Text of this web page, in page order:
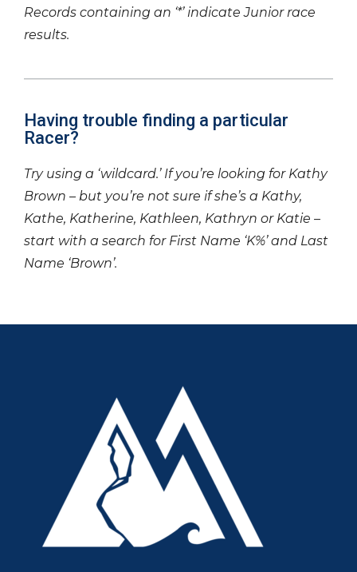
Records containing an ‘*’ indicate Junior race
results.
Having trouble finding a particular
Racer?
Try using a ‘wildcard.’ If you’re looking for Kathy
Brown – but you’re not sure if she’s a Kathy,
Kathe, Katherine, Kathleen, Kathryn or Katie –
start with a search for First Name ‘K%’ and Last
Name ‘Brown’.